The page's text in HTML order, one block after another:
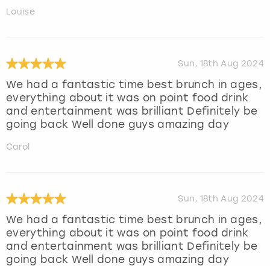
Louise
Sun, 18th Aug 2024
We had a fantastic time best brunch in ages,
everything about it was on point food drink
and entertainment was brilliant Definitely be
going back Well done guys amazing day
Carol
Sun, 18th Aug 2024
We had a fantastic time best brunch in ages,
everything about it was on point food drink
and entertainment was brilliant Definitely be
going back Well done guys amazing day